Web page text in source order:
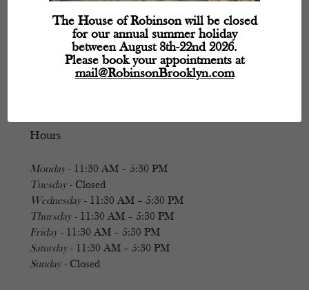
Hours
Monday- 11:30 AM – 5:30 PM
Tuesday- Closed
Wednesday- 11:30 AM – 5:30 PM
Thursday- 11:30 AM – 5:30 PM
Friday- 11:30 AM – 5:30 PM
Saturday- 11:30 AM – 5:30 PM
Sunday- Closed
The House of Robinson will be closed
for our annual summer holiday
between August 8th-22nd 2026.
Please book your appointments at
mail@RobinsonBrooklyn.com